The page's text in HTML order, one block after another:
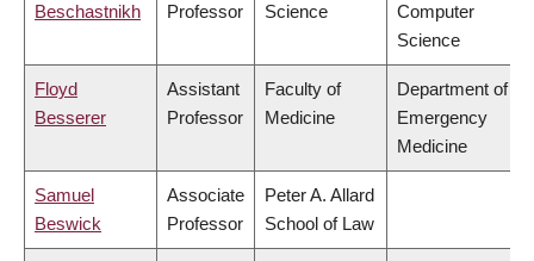
Beschastnikh
Professor
Science
Computer
Science
Floyd
Besserer
Assistant
Professor
Faculty of
Medicine
Department of
Emergency
Medicine
Samuel
Beswick
Associate
Professor
Peter A. Allard
School of Law